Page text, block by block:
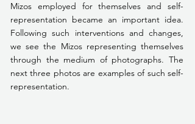
Mizos employed for themselves and self-
representation became an important idea.
Following such interventions and changes,
we see the Mizos representing themselves
through the medium of photographs. The
next three photos are examples of such self-
representation.